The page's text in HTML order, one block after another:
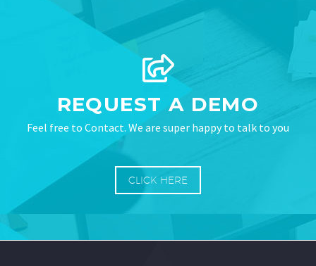
REQUEST A DEMO
Feel free to Contact. We are super happy to talk to you
CLICK HERE